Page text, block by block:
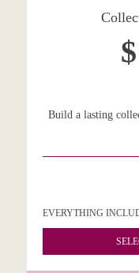
Build a lasting
EVERYTHING